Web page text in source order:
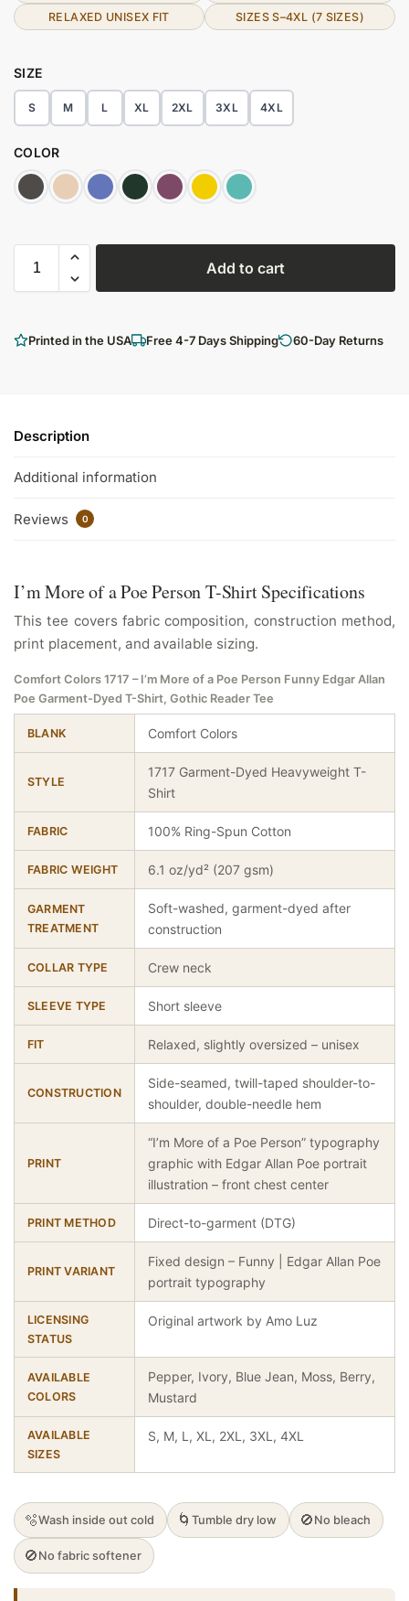
RELAXED UNISEX FIT
SIZES S–4XL (7 SIZES)
SIZE
S M L XL 2XL 3XL 4XL
COLOR
Add to cart
Printed in the USA Free 4-7 Days Shipping 60-Day Returns
Description
Additional information
Reviews 0
I’m More of a Poe Person T-Shirt Specifications
This tee covers fabric composition, construction method,
print placement, and available sizing.
Comfort Colors 1717 – I’m More of a Poe Person Funny Edgar Allan
Poe Garment-Dyed T-Shirt, Gothic Reader Tee
BLANK Comfort Colors
STYLE
1717 Garment-Dyed Heavyweight T-
Shirt
FABRIC 100% Ring-Spun Cotton
FABRIC WEIGHT 6.1 oz/yd² (207 gsm)
GARMENT
TREATMENT
Soft-washed, garment-dyed after
construction
COLLAR TYPE Crew neck
SLEEVE TYPE Short sleeve
FIT Relaxed, slightly oversized – unisex
CONSTRUCTION
Side-seamed, twill-taped shoulder-to-
shoulder, double-needle hem
PRINT
“I’m More of a Poe Person” typography
graphic with Edgar Allan Poe portrait
illustration – front chest center
PRINT METHOD Direct-to-garment (DTG)
PRINT VARIANT
Fixed design – Funny | Edgar Allan Poe
portrait typography
LICENSING
STATUS
Original artwork by Amo Luz
AVAILABLE
COLORS
Pepper, Ivory, Blue Jean, Moss, Berry,
Mustard
AVAILABLE
SIZES
S, M, L, XL, 2XL, 3XL, 4XL
🫧Wash inside out cold 🌀 Tumble dry low 🚫 No bleach
🚫 No fabric softener